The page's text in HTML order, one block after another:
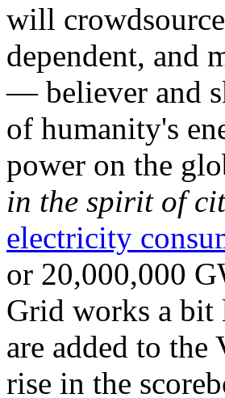
will
dependent, and
— believer and
of humanity's
power on the
in the spirit of
electricity
or 20,000,000
Grid works a bit
are added to
rise in the